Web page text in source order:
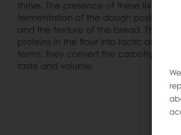
thrive. The presence of these living
fermentation of the dough positively
and the texture of the bread. They
proteins in the flour into lactic acid,
terms: they convert the carbohydrates
taste and volume.